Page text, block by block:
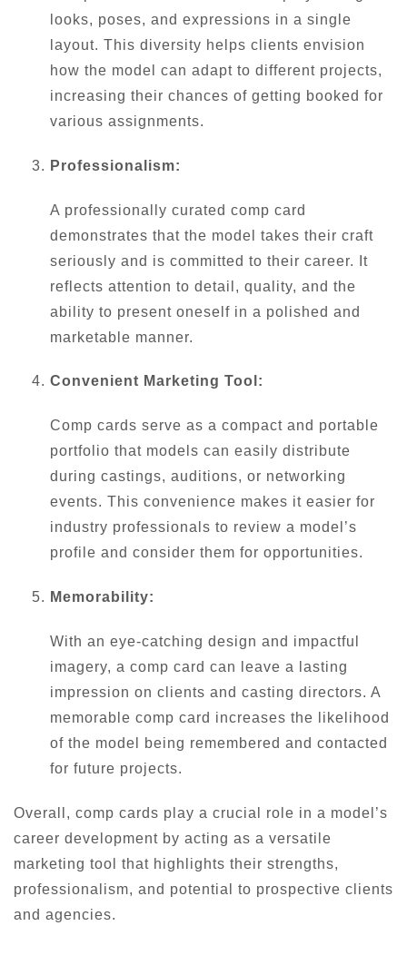
looks, poses, and expressions in a single
layout. This diversity helps clients envision
how the model can adapt to different projects,
increasing their chances of getting booked for
various assignments.
Professionalism:
A professionally curated comp card
demonstrates that the model takes their craft
seriously and is committed to their career. It
reflects attention to detail, quality, and the
ability to present oneself in a polished and
marketable manner.
Convenient Marketing Tool:
Comp cards serve as a compact and portable
portfolio that models can easily distribute
during castings, auditions, or networking
events. This convenience makes it easier for
industry professionals to review a model’s
profile and consider them for opportunities.
Memorability:
With an eye-catching design and impactful
imagery, a comp card can leave a lasting
impression on clients and casting directors. A
memorable comp card increases the likelihood
of the model being remembered and contacted
for future projects.
Overall, comp cards play a crucial role in a model’s
career development by acting as a versatile
marketing tool that highlights their strengths,
professionalism, and potential to prospective clients
and agencies.